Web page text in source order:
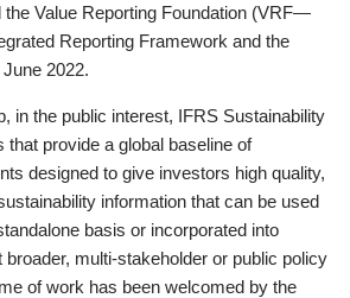
the Value Reporting Foundation (VRF—
Reporting Framework and the
2022.
in the public interest, IFRS Sustainability
that provide a global baseline of
designed to give investors high quality,
information that can be used
basis or incorporated into
multi-stakeholder or public policy
of work has been welcomed by the